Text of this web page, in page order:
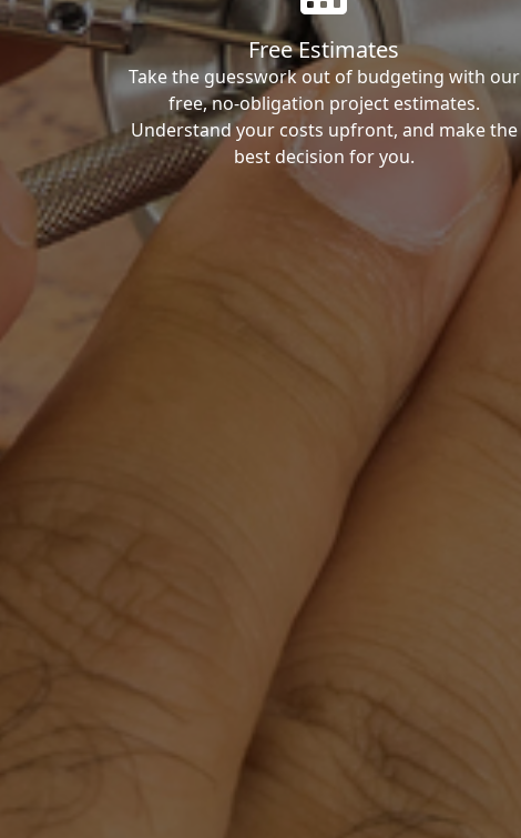
Free Estimates
Take the guesswork out of budgeting with our
free, no-obligation project estimates.
Understand your costs upfront, and make the
best decision for you.